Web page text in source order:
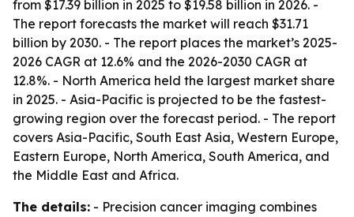
from $17.39 billion in 2025 to $19.58 billion in 2026. -
The report forecasts the market will reach $31.71
billion by 2030. - The report places the market’s 2025-
2026 CAGR at 12.6% and the 2026-2030 CAGR at
12.8%. - North America held the largest market share
in 2025. - Asia-Pacific is projected to be the fastest-
growing region over the forecast period. - The report
covers Asia-Pacific, South East Asia, Western Europe,
Eastern Europe, North America, South America, and
the Middle East and Africa.
The details: - Precision cancer imaging combines